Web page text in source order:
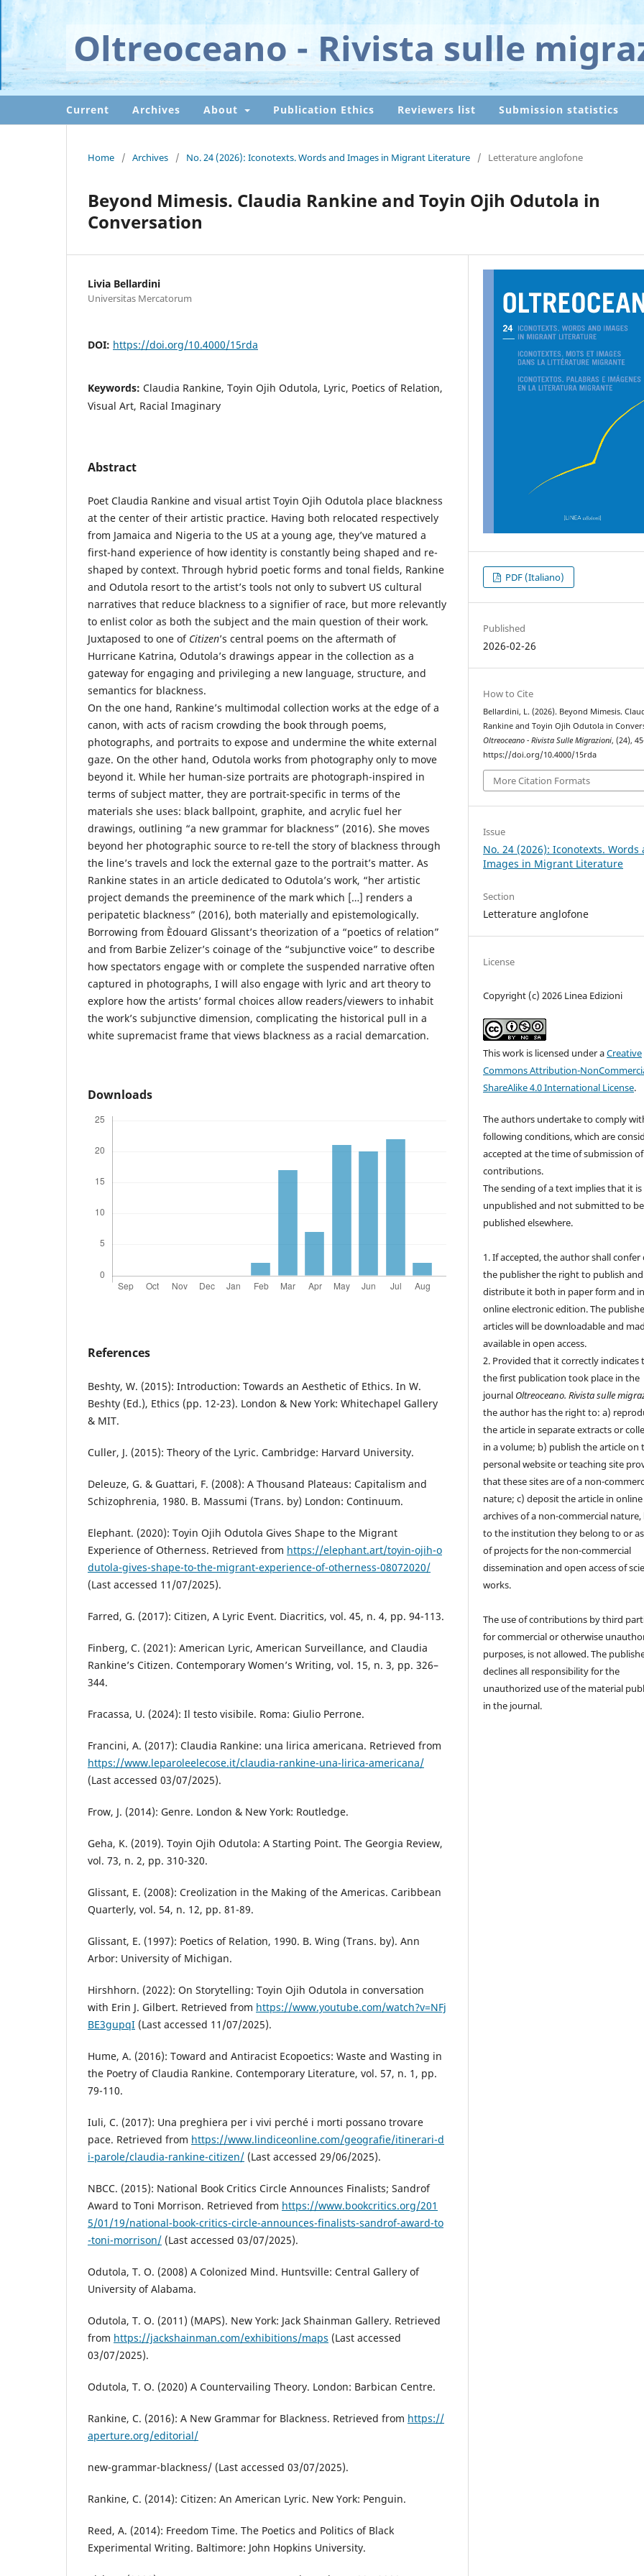
Oltreoceano - Rivista sulle
Current Archives About Publication Ethics Reviewers list Submission statistics
Home / Archives / No. 24 (2026): Iconotexts. Words and Images in Migrant Literature / Letterature anglofone
Beyond Mimesis. Claudia Rankine and Toyin Ojih Odutola in
Conversation
Livia Bellardini
Universitas Mercatorum
DOI: https://doi.org/10.4000/15rda
Keywords: Claudia Rankine, Toyin Ojih Odutola, Lyric, Poetics of Relation,
Visual Art, Racial Imaginary
Abstract
Poet Claudia Rankine and visual artist Toyin Ojih Odutola place blackness
at the center of their artistic practice. Having both relocated respectively
from Jamaica and Nigeria to the US at a young age, they’ve matured a
first-hand experience of how identity is constantly being shaped and re-
shaped by context. Through hybrid poetic forms and tonal fields, Rankine
and Odutola resort to the artist’s tools not only to subvert US cultural
narratives that reduce blackness to a signifier of race, but more relevantly
to enlist color as both the subject and the main question of their work.
Juxtaposed to one of Citizen’s central poems on the aftermath of
Hurricane Katrina, Odutola’s drawings appear in the collection as a
gateway for engaging and privileging a new language, structure, and
semantics for blackness.
On the one hand, Rankine’s multimodal collection works at the edge of a
canon, with acts of racism crowding the book through poems,
photographs, and portraits to expose and undermine the white external
gaze. On the other hand, Odutola works from photography only to move
beyond it. While her human-size portraits are photograph-inspired in
terms of subject matter, they are portrait-specific in terms of the
materials she uses: black ballpoint, graphite, and acrylic fuel her
drawings, outlining “a new grammar for blackness” (2016). She moves
beyond her photographic source to re-tell the story of blackness through
the line’s travels and lock the external gaze to the portrait’s matter. As
Rankine states in an article dedicated to Odutola’s work, “her artistic
project demands the preeminence of the mark which […] renders a
peripatetic blackness” (2016), both materially and epistemologically.
Borrowing from Èdouard Glissant’s theorization of a “poetics of relation”
and from Barbie Zelizer’s coinage of the “subjunctive voice” to describe
how spectators engage with or complete the suspended narrative often
captured in photographs, I will also engage with lyric and art theory to
explore how the artists’ formal choices allow readers/viewers to inhabit
the work’s subjunctive dimension, complicating the historical pull in a
white supremacist frame that views blackness as a racial demarcation.
Downloads
References
Beshty, W. (2015): Introduction: Towards an Aesthetic of Ethics. In W.
Beshty (Ed.), Ethics (pp. 12-23). London & New York: Whitechapel Gallery
& MIT.
Culler, J. (2015): Theory of the Lyric. Cambridge: Harvard University.
Deleuze, G. & Guattari, F. (2008): A Thousand Plateaus: Capitalism and
Schizophrenia, 1980. B. Massumi (Trans. by) London: Continuum.
Elephant. (2020): Toyin Ojih Odutola Gives Shape to the Migrant
Experience of Otherness. Retrieved from https://elephant.art/toyin-ojih-o
dutola-gives-shape-to-the-migrant-experience-of-otherness-08072020/
(Last accessed 11/07/2025).
Farred, G. (2017): Citizen, A Lyric Event. Diacritics, vol. 45, n. 4, pp. 94-113.
Finberg, C. (2021): American Lyric, American Surveillance, and Claudia
Rankine’s Citizen. Contemporary Women’s Writing, vol. 15, n. 3, pp. 326–
344.
Fracassa, U. (2024): Il testo visibile. Roma: Giulio Perrone.
Francini, A. (2017): Claudia Rankine: una lirica americana. Retrieved from
https://www.leparoleelecose.it/claudia-rankine-una-lirica-americana/
(Last accessed 03/07/2025).
Frow, J. (2014): Genre. London & New York: Routledge.
Geha, K. (2019). Toyin Ojih Odutola: A Starting Point. The Georgia Review,
vol. 73, n. 2, pp. 310-320.
Glissant, E. (2008): Creolization in the Making of the Americas. Caribbean
Quarterly, vol. 54, n. 12, pp. 81-89.
Glissant, E. (1997): Poetics of Relation, 1990. B. Wing (Trans. by). Ann
Arbor: University of Michigan.
Hirshhorn. (2022): On Storytelling: Toyin Ojih Odutola in conversation
with Erin J. Gilbert. Retrieved from https://www.youtube.com/watch?v=NFj
BE3gupqI (Last accessed 11/07/2025).
Hume, A. (2016): Toward and Antiracist Ecopoetics: Waste and Wasting in
the Poetry of Claudia Rankine. Contemporary Literature, vol. 57, n. 1, pp.
79-110.
Iuli, C. (2017): Una preghiera per i vivi perché i morti possano trovare
pace. Retrieved from https://www.lindiceonline.com/geografie/itinerari-d
i-parole/claudia-rankine-citizen/ (Last accessed 29/06/2025).
NBCC. (2015): National Book Critics Circle Announces Finalists; Sandrof
Award to Toni Morrison. Retrieved from https://www.bookcritics.org/201
5/01/19/national-book-critics-circle-announces-finalists-sandrof-award-to
-toni-morrison/ (Last accessed 03/07/2025).
Odutola, T. O. (2008) A Colonized Mind. Huntsville: Central Gallery of
University of Alabama.
Odutola, T. O. (2011) (MAPS). New York: Jack Shainman Gallery. Retrieved
from https://jackshainman.com/exhibitions/maps (Last accessed
03/07/2025).
Odutola, T. O. (2020) A Countervailing Theory. London: Barbican Centre.
Rankine, C. (2016): A New Grammar for Blackness. Retrieved from https://
aperture.org/editorial/
new-grammar-blackness/ (Last accessed 03/07/2025).
Rankine, C. (2014): Citizen: An American Lyric. New York: Penguin.
Reed, A. (2014): Freedom Time. The Poetics and Politics of Black
Experimental Writing. Baltimore: John Hopkins University.
PDF (Italiano)
Published
2026-02-26
How to Cite
Bellardini, L. (2026). Beyond Mimesis.
Rankine and Toyin Ojih Odutola in
Oltreoceano - Rivista Sulle Migrazioni, (24),
https://doi.org/10.4000/15rda
More Citation Formats
Issue
No. 24 (2026): Iconotexts. Words
Images in Migrant Literature
Section
Letterature anglofone
License
Copyright (c) 2026 Linea Edizioni
This work is licensed under aCreative
Commons Attribution-
ShareAlike 4.0 International License.
The authors undertake to comply
following conditions, which are
accepted at the time of submission
contributions.
The sending of a text implies that it is
unpublished and not submitted to be
published elsewhere.
1. If accepted, the author shall confer
the publisher the right to publish and
distribute it both in paper form and
online electronic edition. The
articles will be downloadable and
available in open access.
2. Provided that it correctly indicates
the first publication took place in the
journal Oltreoceano. Rivista sulle
the author has the right to: a)
the article in separate extracts or
in a volume; b) publish the article on
personal website or teaching site
that these sites are of a non-
nature; c) deposit the article in online
archives of a non-commercial nature,
to the institution they belong to or
of projects for the non-commercial
dissemination and open access of
works.
The use of contributions by third
for commercial or otherwise
purposes, is not allowed. The
declines all responsibility for the
unauthorized use of the material
in the journal.